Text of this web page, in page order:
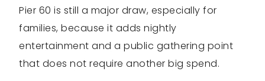
Pier 60 is still a major draw, especially for
families, because it adds nightly
entertainment and a public gathering point
that does not require another big spend.